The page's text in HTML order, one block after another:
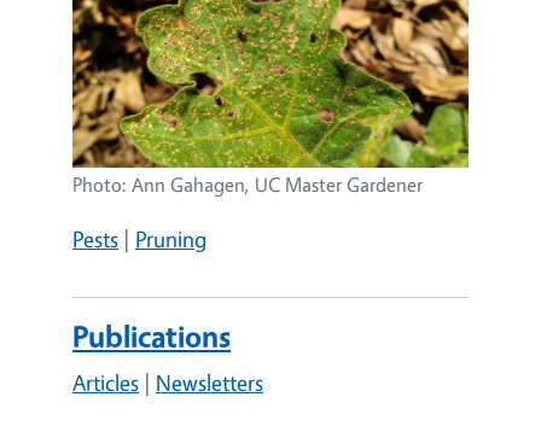
Photo: Ann Gahagen, UC Master Gardener
Pests | Pruning
Publications
Articles | Newsletters